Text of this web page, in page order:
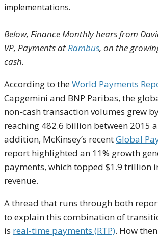
implementations.
Below, Finance Monthly hears from
VP, Payments atRambus, on the
cash.
According to theWorld Payments
Capgemini and BNP Paribas, the
non-cash transaction volumes grew
reaching 482.6 billion between 2015
addition, McKinsey’s recentGlobal
report highlighted an 11% growth
payments, which topped $1.9 trillion
revenue.
A thread that runs through both
to explain this combination of
is real-time payments (RTP). How